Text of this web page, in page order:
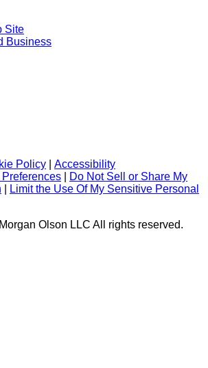
Site
Business
Policy
Accessibility
Do Not Sell or Share My
Limit the Use Of My Sensitive Personal
Olson LLC All rights reserved.